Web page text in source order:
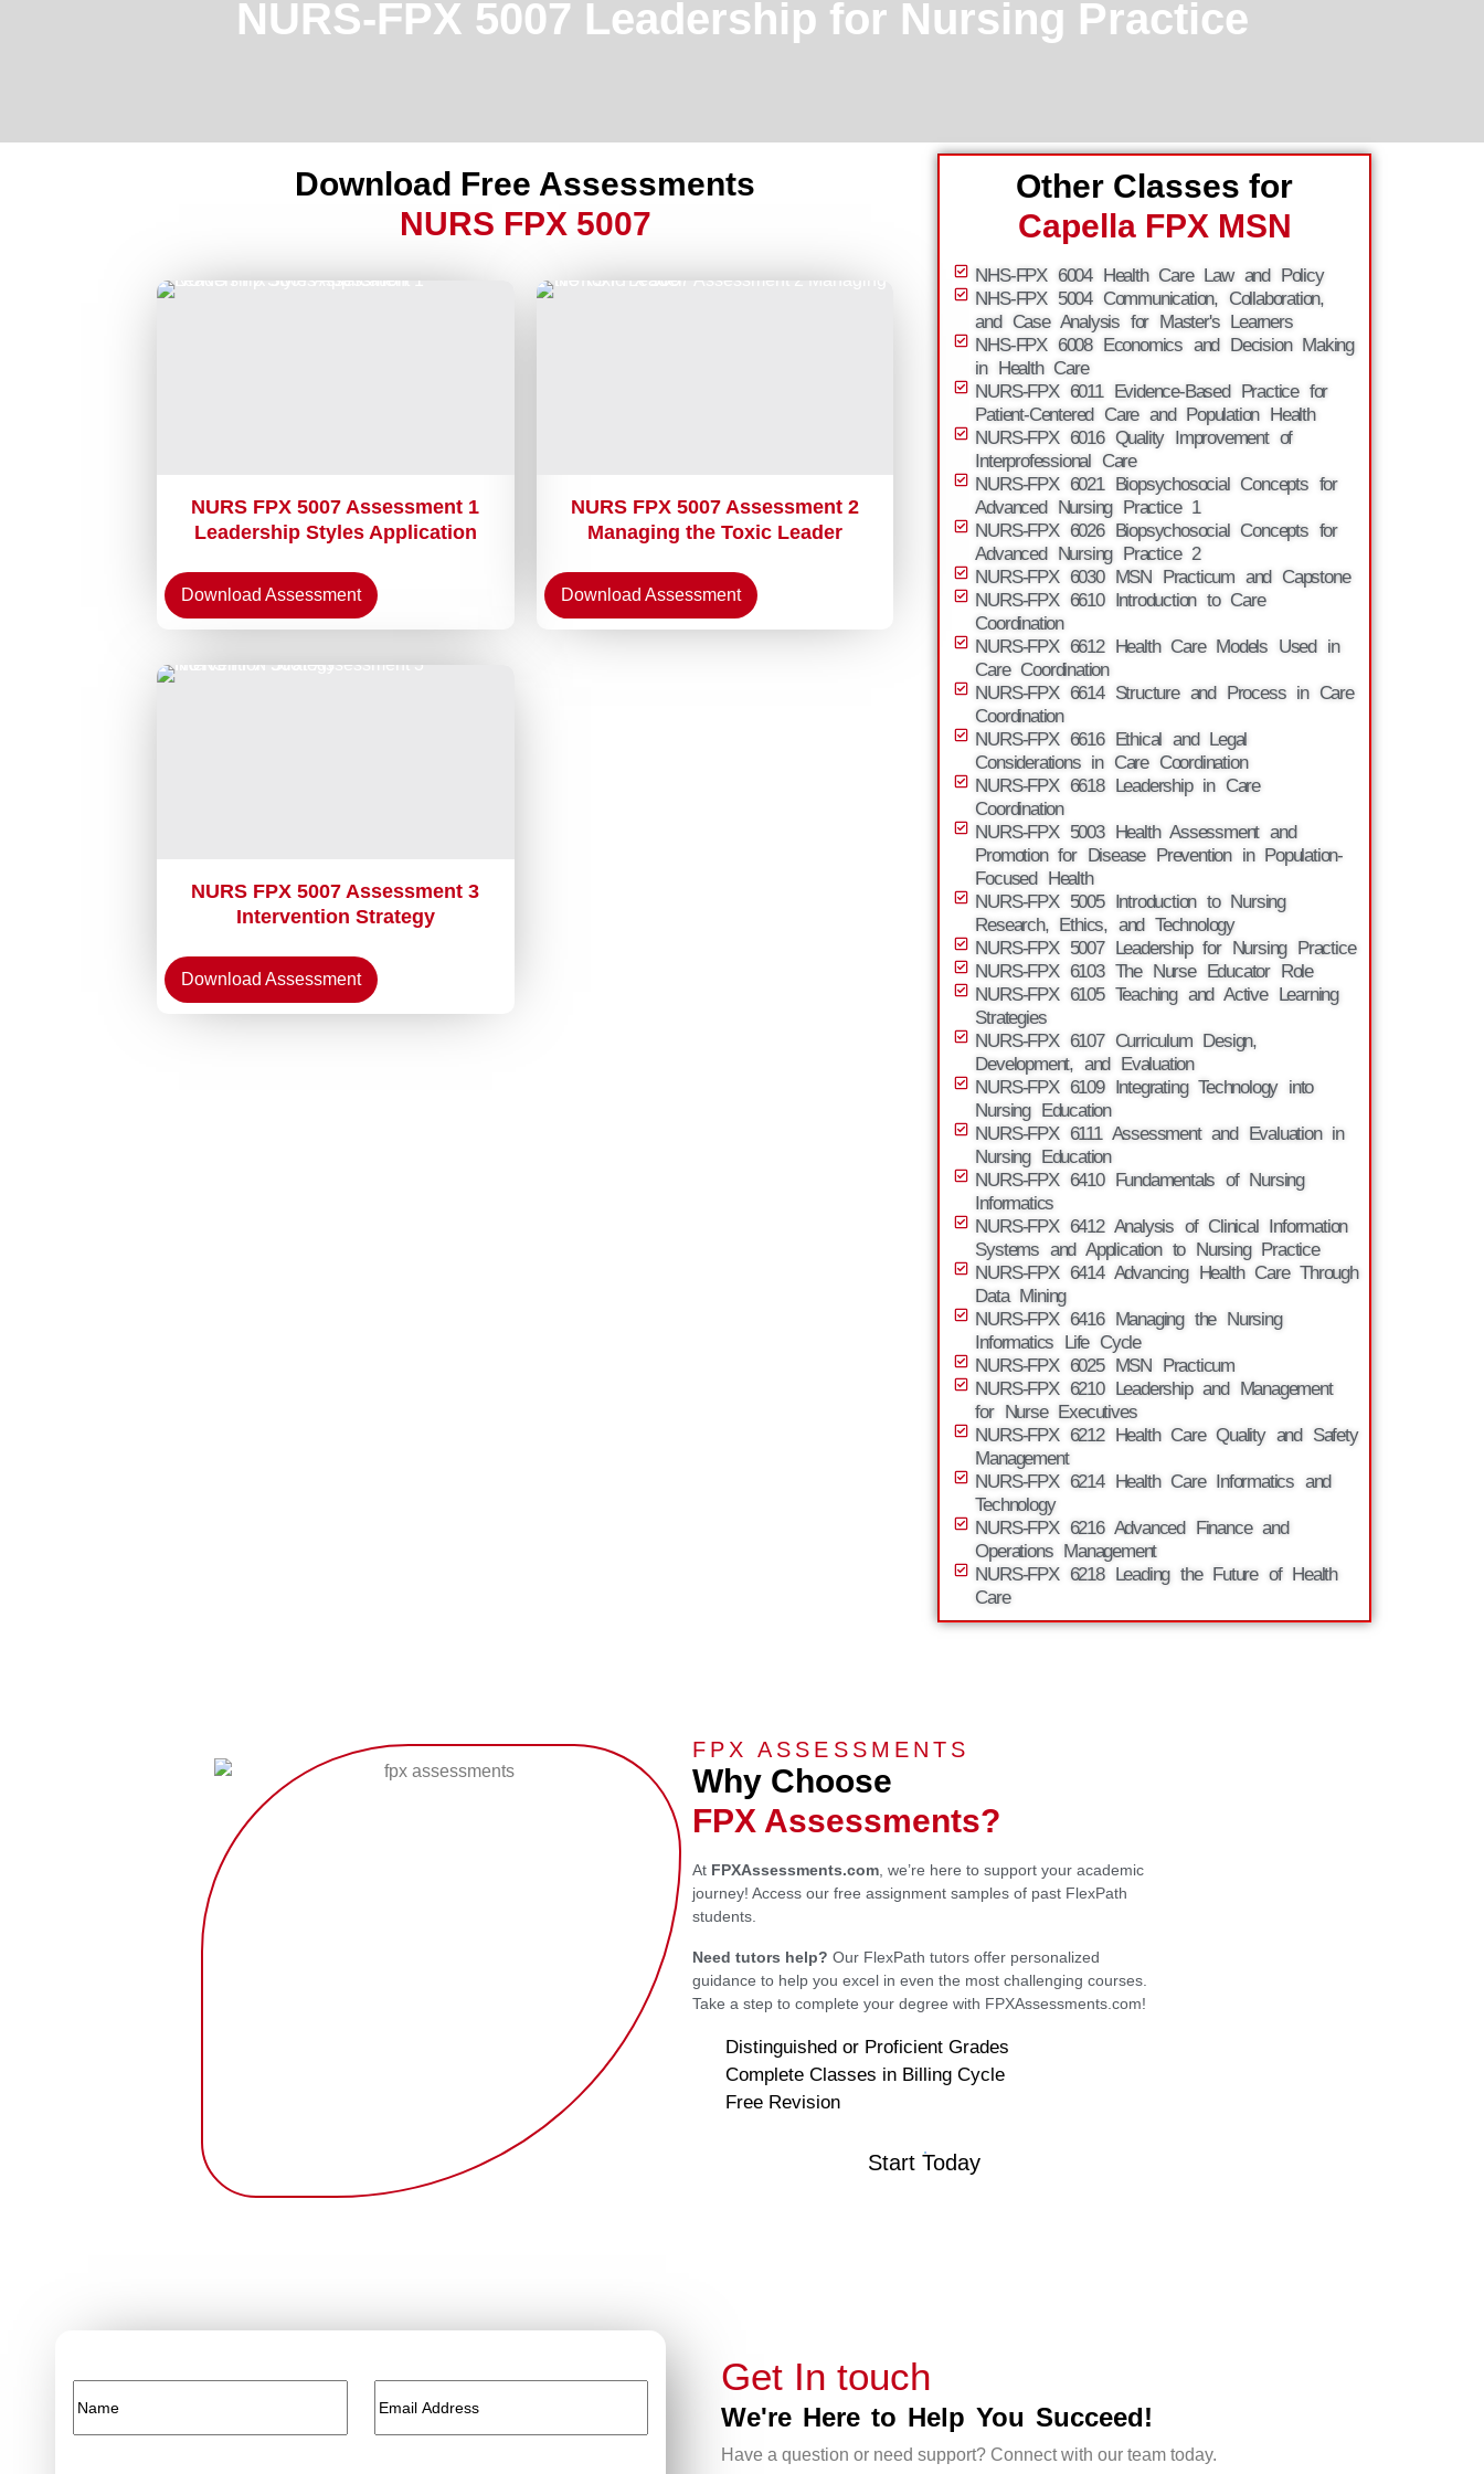
NURS-FPX 5007 Leadership for Nursing Practice
Download Free Assessments
NURS FPX 5007
NURS FPX 5007 Assessment 1
Leadership Styles Application
Download Assessment
NURS FPX 5007 Assessment 2
Managing the Toxic Leader
Download Assessment
NURS FPX 5007 Assessment 3
Intervention Strategy
Download Assessment
Other Classes for
Capella FPX MSN
NHS-FPX 6004 Health Care Law and Policy
NHS-FPX 5004 Communication, Collaboration,
and Case Analysis for Master's Learners
NHS-FPX 6008 Economics and Decision Making
in Health Care
NURS-FPX 6011 Evidence-Based Practice for
Patient-Centered Care and Population Health
NURS-FPX 6016 Quality Improvement of
Interprofessional Care
NURS-FPX 6021 Biopsychosocial Concepts for
Advanced Nursing Practice 1
NURS-FPX 6026 Biopsychosocial Concepts for
Advanced Nursing Practice 2
NURS-FPX 6030 MSN Practicum and Capstone
NURS-FPX 6610 Introduction to Care
Coordination
NURS-FPX 6612 Health Care Models Used in
Care Coordination
NURS-FPX 6614 Structure and Process in Care
Coordination
NURS-FPX 6616 Ethical and Legal
Considerations in Care Coordination
NURS-FPX 6618 Leadership in Care
Coordination
NURS-FPX 5003 Health Assessment and
Promotion for Disease Prevention in Population-
Focused Health
NURS-FPX 5005 Introduction to Nursing
Research, Ethics, and Technology
NURS-FPX 5007 Leadership for Nursing Practice
NURS-FPX 6103 The Nurse Educator Role
NURS-FPX 6105 Teaching and Active Learning
Strategies
NURS-FPX 6107 Curriculum Design,
Development, and Evaluation
NURS-FPX 6109 Integrating Technology into
Nursing Education
NURS-FPX 6111 Assessment and Evaluation in
Nursing Education
NURS-FPX 6410 Fundamentals of Nursing
Informatics
NURS-FPX 6412 Analysis of Clinical Information
Systems and Application to Nursing Practice
NURS-FPX 6414 Advancing Health Care Through
Data Mining
NURS-FPX 6416 Managing the Nursing
Informatics Life Cycle
NURS-FPX 6025 MSN Practicum
NURS-FPX 6210 Leadership and Management
for Nurse Executives
NURS-FPX 6212 Health Care Quality and Safety
Management
NURS-FPX 6214 Health Care Informatics and
Technology
NURS-FPX 6216 Advanced Finance and
Operations Management
NURS-FPX 6218 Leading the Future of Health
Care
FPX ASSESSMENTS
Why Choose
FPX Assessments?
At FPXAssessments.com, we’re here to support your academic
journey! Access our free assignment samples of past FlexPath
students.
Need tutors help? Our FlexPath tutors offer personalized
guidance to help you excel in even the most challenging courses.
Take a step to complete your degree with FPXAssessments.com!
Distinguished or Proficient Grades
Complete Classes in Billing Cycle
Free Revision
Start Today
Get In touch
We're Here to Help You Succeed!
Have a question or need support? Connect with our team today.